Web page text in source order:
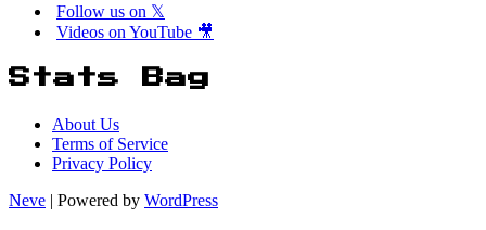
Follow us on 𝕏
Videos on YouTube 🎥
Stats Bag
About Us
Terms of Service
Privacy Policy
Neve | Powered by WordPress